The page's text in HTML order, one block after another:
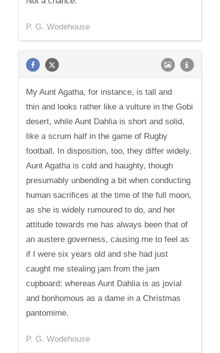
P. G. Wodehouse
My Aunt Agatha, for instance, is tall and
thin and looks rather like a vulture in the Gobi
desert, while Aunt Dahlia is short and solid,
like a scrum half in the game of Rugby
football. In disposition, too, they differ widely.
Aunt Agatha is cold and haughty, though
presumably unbending a bit when conducting
human sacrifices at the time of the full moon,
as she is widely rumoured to do, and her
attitude towards me has always been that of
an austere governess, causing me to feel as
if I were six years old and she had just
caught me stealing jam from the jam
cupboard: whereas Aunt Dahlia is as jovial
and bonhomous as a dame in a Christmas
pantomime.
P. G. Wodehouse